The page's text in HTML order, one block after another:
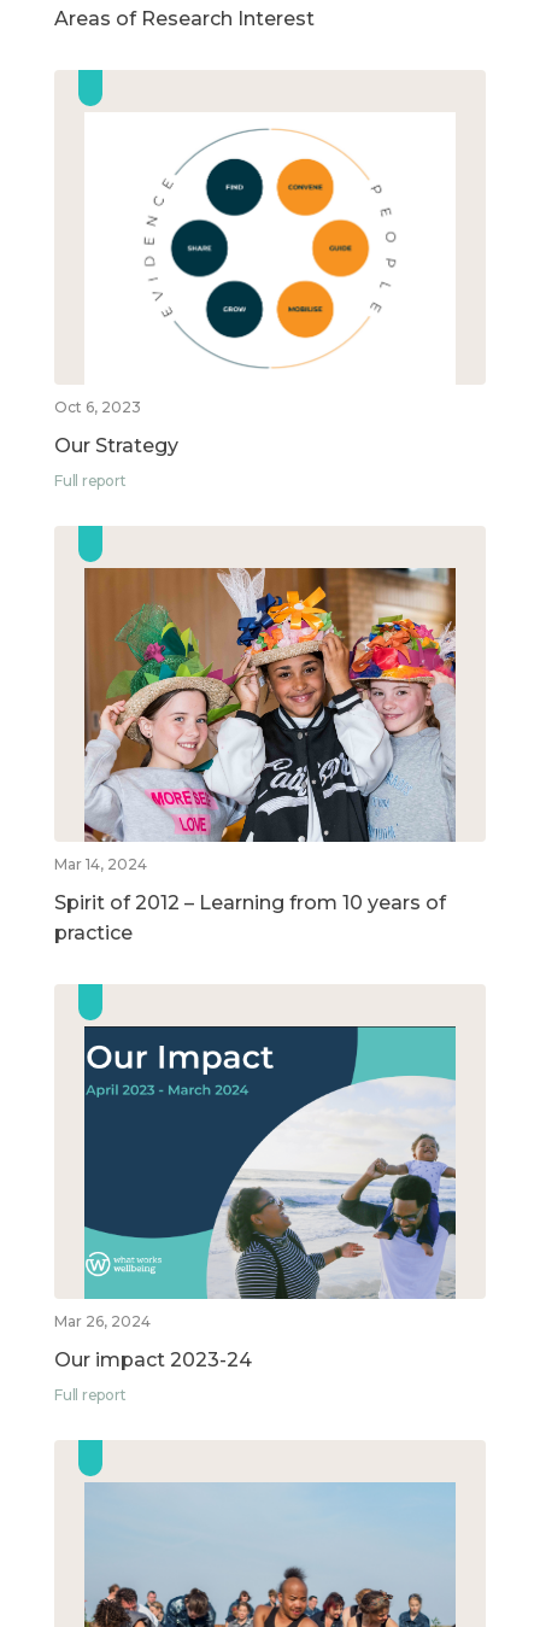
Areas of Research Interest
Oct 6, 2023
Our Strategy
Full report
Mar 14, 2024
Spirit of 2012 – Learning from 10 years of
practice
Mar 26, 2024
Our impact 2023-24
Full report